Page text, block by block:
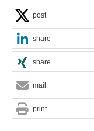
post
share
share
mail
print